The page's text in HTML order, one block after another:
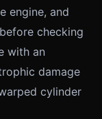
engine, and
checking
with an
damage
cylinder